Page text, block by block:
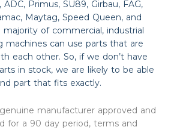
ADC, Primus, SU89, Girbau, FAG,
Maytag, Speed Queen, and
of commercial, industrial
machines can use parts that are
each other. So, if we don’t have
in stock, we are likely to be able
part that fits exactly.
manufacturer approved and
for a 90 day period, terms and